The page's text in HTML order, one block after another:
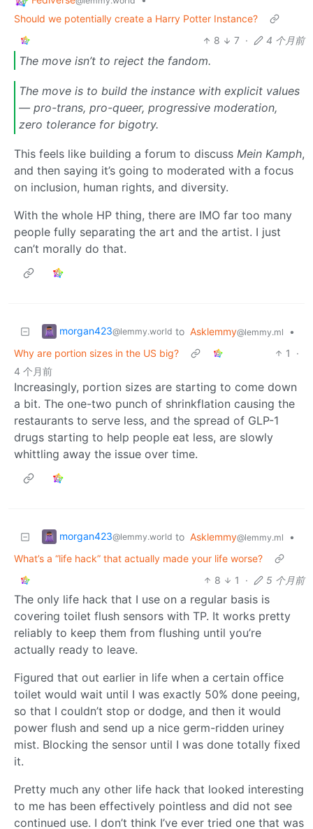
Should we potentially create a Harry Potter Instance?
8
7 · 4 个月前
The move isn’t to reject the fandom.
The move is to build the instance with explicit values
— pro-trans, pro-queer, progressive moderation,
zero tolerance for bigotry.
This feels like building a forum to discuss Mein Kamph,
and then saying it’s going to moderated with a focus
on inclusion, human rights, and diversity.
With the whole HP thing, there are IMO far too many
people fully separating the art and the artist. I just
can’t morally do that.
morgan423@lemmy.world to Asklemmy@lemmy.ml
•
Why are portion sizes in the US big?
1
·
4 个月前
Increasingly, portion sizes are starting to come down
a bit. The one-two punch of shrinkflation causing the
restaurants to serve less, and the spread of GLP-1
drugs starting to help people eat less, are slowly
whittling away the issue over time.
morgan423@lemmy.world to Asklemmy@lemmy.ml
•
What’s a “life hack” that actually made your life worse?
8
1 · 5 个月前
The only life hack that I use on a regular basis is
covering toilet flush sensors with TP. It works pretty
reliably to keep them from flushing until you’re
actually ready to leave.
Figured that out earlier in life when a certain office
toilet would wait until I was exactly 50% done peeing,
so that I couldn’t stop or dodge, and then it would
power flush and send up a nice germ-ridden uriney
mist. Blocking the sensor until I was done totally fixed
it.
Pretty much any other life hack that looked interesting
to me has been effectively pointless and did not see
continued use. I don’t think I’ve ever tried one that was